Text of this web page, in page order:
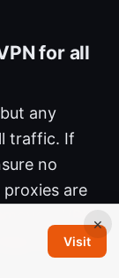
for all
any
traffic. If
no
are
Want
×
Visit